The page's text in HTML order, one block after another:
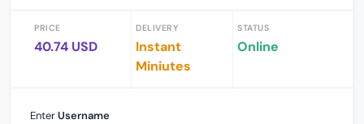
PRICE
40.74 USD
DELIVERY
Instant
Miniutes
STATUS
Online
EnterUsername